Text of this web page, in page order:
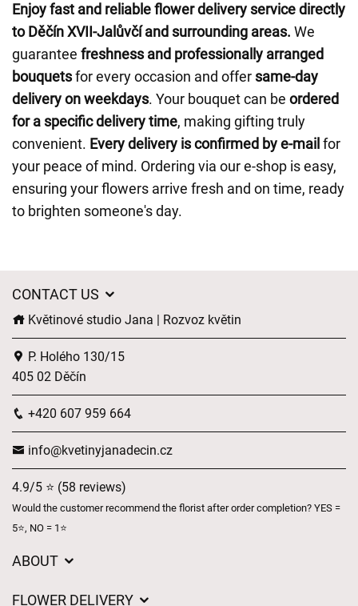
Enjoy fast and reliable flower delivery service directly
to Děčín XVII-Jalůvčí and surrounding areas. We
guarantee freshness and professionally arranged
bouquetsfor every occasion and offersame-day
delivery on weekdays. Your bouquet can be ordered
for a specific delivery time, making gifting truly
convenient. Every delivery is confirmed by e-mail for
your peace of mind. Ordering via our e-shop is easy,
ensuring your flowers arrive fresh and on time, ready
to brighten someone's day.
CONTACT US
Květinové studio Jana | Rozvoz květin
P. Holého 130/15
405 02 Děčín
+420 607 959 664
info@kvetinyjanadecin.cz
4.9/5 ⭐ (58 reviews)
Would the customer recommend the florist after order completion? YES =
5⭐, NO = 1⭐
ABOUT
FLOWER DELIVERY